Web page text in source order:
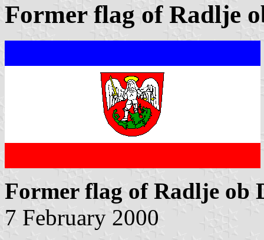
Former flag of Radlje
Former flag of Radlje ob
7 February 2000